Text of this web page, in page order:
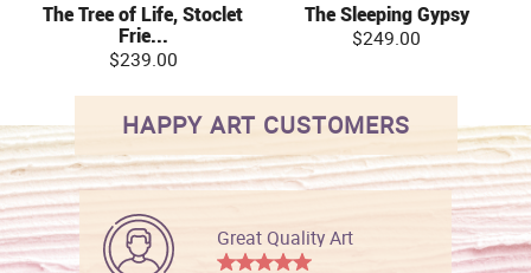
The Tree of Life, Stoclet
Frie...
$239.00
The Sleeping Gypsy
$249.00
HAPPY ART CUSTOMERS
Great Quality Art